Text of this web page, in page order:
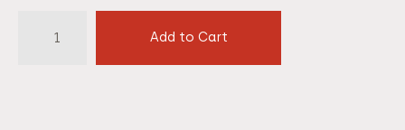
Add to Cart